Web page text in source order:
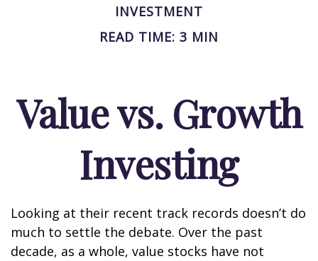
INVESTMENT
READ TIME: 3 MIN
Value vs. Growth
Investing
Looking at their recent track records doesn’t do
much to settle the debate. Over the past
decade, as a whole, value stocks have not